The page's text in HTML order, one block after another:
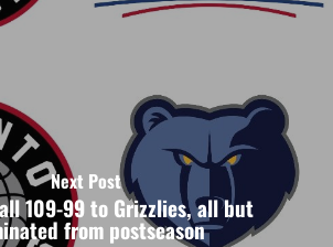
Next Post
109-99 to Grizzlies, all but
from postseason